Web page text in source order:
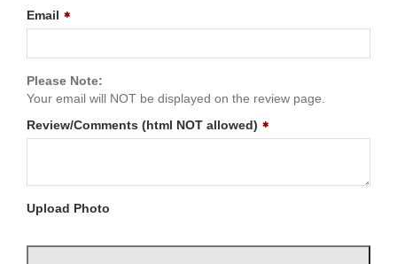
Email
Please Note:
Your email will NOT be displayed on the review page.
Review/Comments (html NOT allowed)
Upload Photo